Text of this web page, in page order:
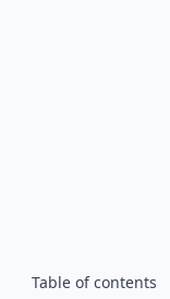
Table of contents